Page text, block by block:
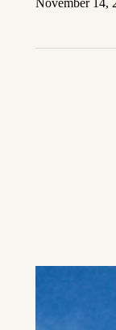
November 14,